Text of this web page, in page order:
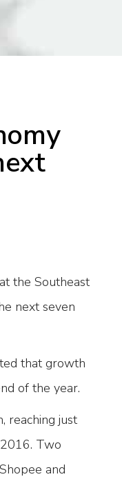
the Southeast
next seven
that growth
of the year.
reaching just
Two
and